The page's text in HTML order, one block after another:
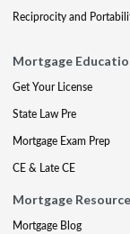
Reciprocity and
Mortgage
Get Your License
State Law Pre
Mortgage Exam Prep
CE & Late CE
Mortgage
Mortgage Blog